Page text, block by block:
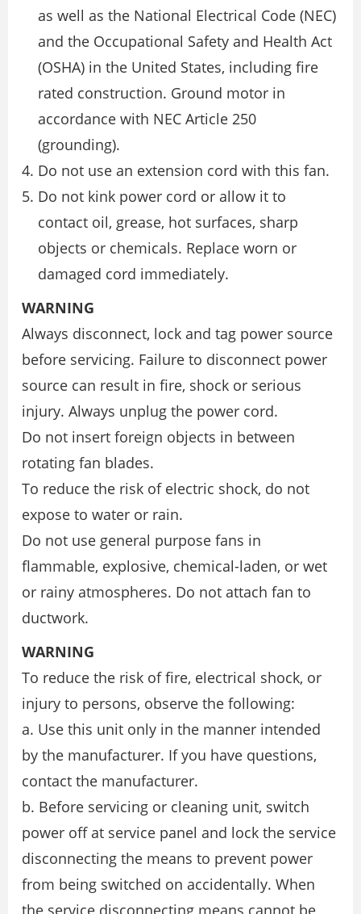
as well as the National Electrical Code (NEC)
and the Occupational Safety and Health Act
(OSHA) in the United States, including fire
rated construction. Ground motor in
accordance with NEC Article 250
(grounding).
Do not use an extension cord with this fan.
Do not kink power cord or allow it to
contact oil, grease, hot surfaces, sharp
objects or chemicals. Replace worn or
damaged cord immediately.
WARNING
Always disconnect, lock and tag power source
before servicing. Failure to disconnect power
source can result in fire, shock or serious
injury. Always unplug the power cord.
Do not insert foreign objects in between
rotating fan blades.
To reduce the risk of electric shock, do not
expose to water or rain.
Do not use general purpose fans in
flammable, explosive, chemical-laden, or wet
or rainy atmospheres. Do not attach fan to
ductwork.
WARNING
To reduce the risk of fire, electrical shock, or
injury to persons, observe the following:
a. Use this unit only in the manner intended
by the manufacturer. If you have questions,
contact the manufacturer.
b. Before servicing or cleaning unit, switch
power off at service panel and lock the service
disconnecting the means to prevent power
from being switched on accidentally. When
the service disconnecting means cannot be